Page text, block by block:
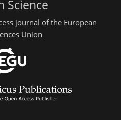
Science
journal of the European
Union